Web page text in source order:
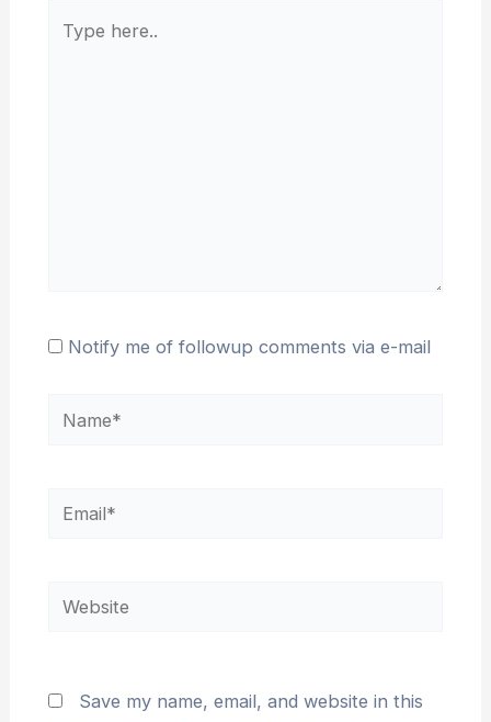
here..
Notify me of followup comments via e-mail
Name*
Email*
Website
Save my name, email, and website in this